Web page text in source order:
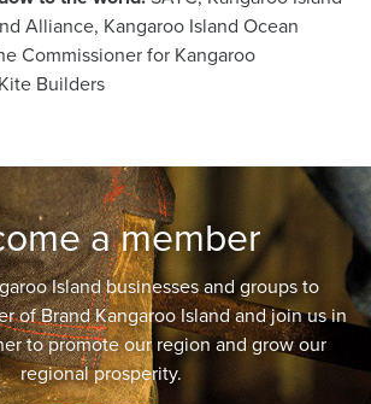
Alliance, Kangaroo Island Ocean
Commissioner for Kangaroo
Builders
a member
Island businesses and groups to
of Brand Kangaroo Island and join us in
to promote our region and grow our
regional prosperity.